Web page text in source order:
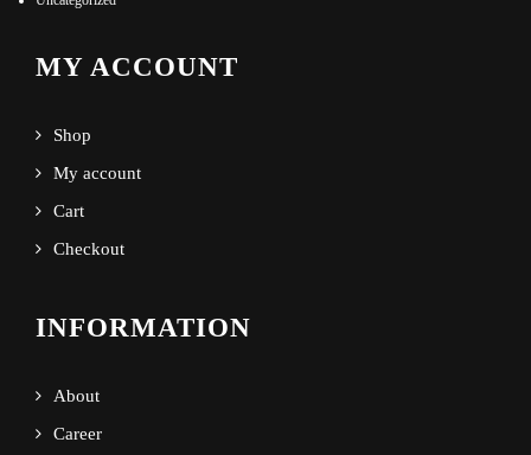
MY ACCOUNT
Shop
My account
Cart
Checkout
INFORMATION
About
Career